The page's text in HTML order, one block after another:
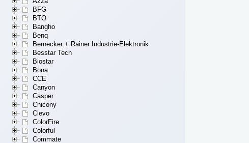
BFG
BTO
Bangho
Benq
Bernecker + Rainer Industrie-Elektronik
Besstar Tech
Biostar
Bona
CCE
Canyon
Casper
Chicony
Clevo
ColorFire
Colorful
Commate